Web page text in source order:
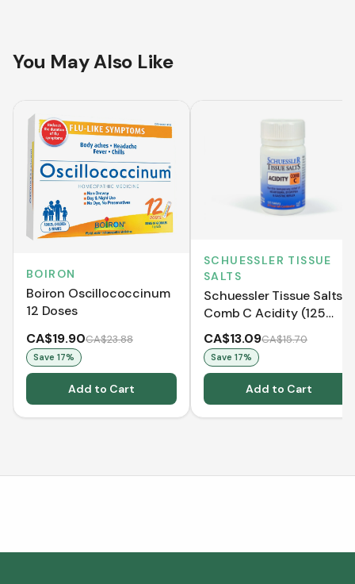
You May Also Like
BOIRON
Boiron Oscillococcinum
12 Doses
CA$19.90CA$23.88
Save 17%
Add to Cart
SCHUESSLER TISSUE
SALTS
Schuessler Tissue Salts
Comb C Acidity (125
Tablets)
CA$13.09CA$15.70
Save 17%
Add to Cart